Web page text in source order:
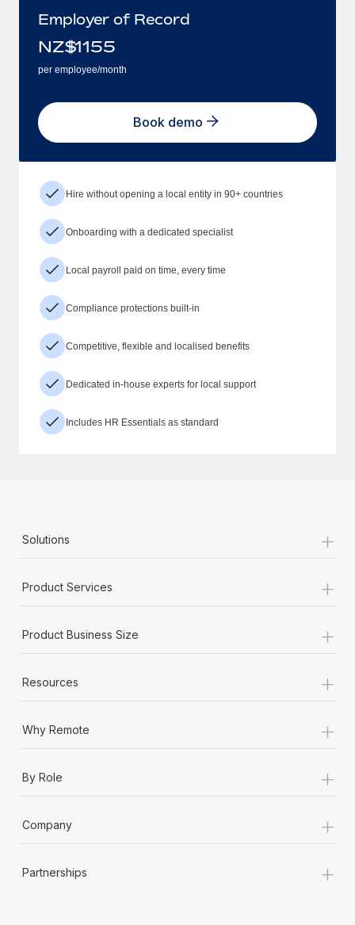
Employer of Record
NZ$1155
per employee/month
Book demo
Hire without opening a local entity in 90+ countries
Onboarding with a dedicated specialist
Local payroll paid on time, every time
Compliance protections built-in
Competitive, flexible and localised benefits
Dedicated in-house experts for local support
Includes HR Essentials as standard
Solutions +
Product Services +
Product Business Size +
Resources +
Why Remote +
By Role +
Company +
Partnerships +